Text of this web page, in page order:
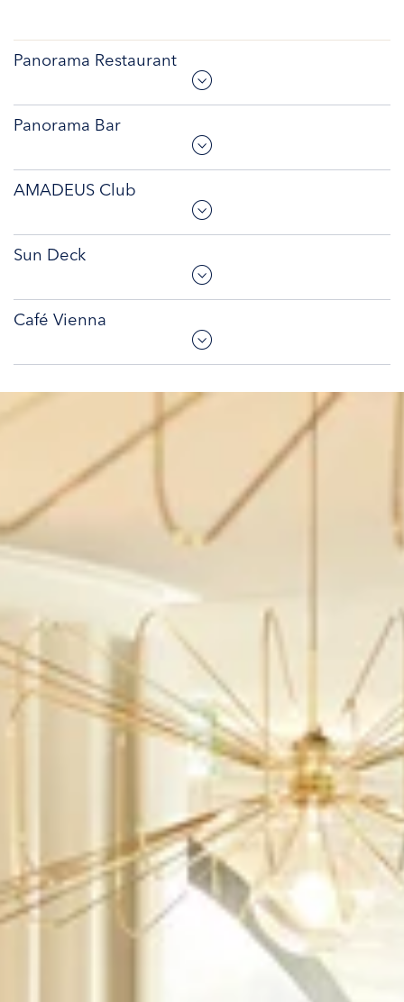
Panorama Restaurant
Panorama Bar
AMADEUS Club
Sun Deck
Café Vienna